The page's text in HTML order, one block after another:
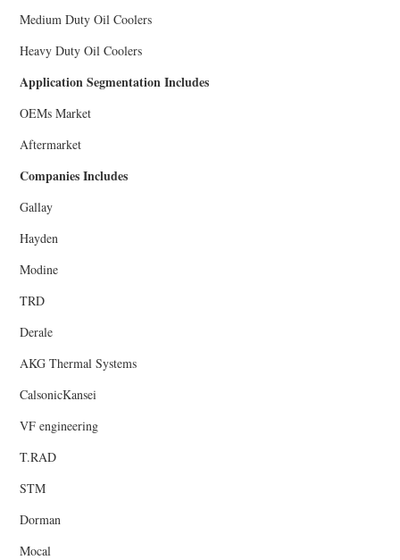
Medium Duty Oil Coolers
Heavy Duty Oil Coolers
Application Segmentation Includes
OEMs Market
Aftermarket
Companies Includes
Gallay
Hayden
Modine
TRD
Derale
AKG Thermal Systems
CalsonicKansei
VF engineering
T.RAD
STM
Dorman
Mocal